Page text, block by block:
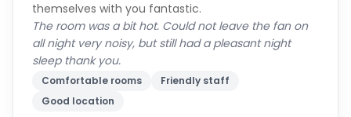
themselves with you fantastic.
The room was a bit hot. Could not leave the fan on
all night very noisy, but still had a pleasant night
sleep thank you.
Comfortable rooms
Friendly staff
Good location